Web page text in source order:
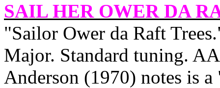
SAIL HER OWER DA
"Sailor Ower da Raft
Major. Standard tuning.
Anderson (1970) notes is